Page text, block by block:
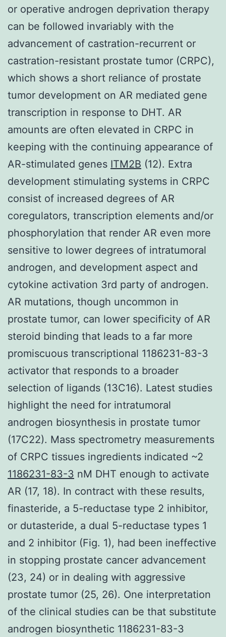
or operative androgen deprivation therapy
can be followed invariably with the
advancement of castration-recurrent or
castration-resistant prostate tumor (CRPC),
which shows a short reliance of prostate
tumor development on AR mediated gene
transcription in response to DHT. AR
amounts are often elevated in CRPC in
keeping with the continuing appearance of
AR-stimulated genes ITM2B (12). Extra
development stimulating systems in CRPC
consist of increased degrees of AR
coregulators, transcription elements and/or
phosphorylation that render AR even more
sensitive to lower degrees of intratumoral
androgen, and development aspect and
cytokine activation 3rd party of androgen.
AR mutations, though uncommon in
prostate tumor, can lower specificity of AR
steroid binding that leads to a far more
promiscuous transcriptional 1186231-83-3
activator that responds to a broader
selection of ligands (13C16). Latest studies
highlight the need for intratumoral
androgen biosynthesis in prostate tumor
(17C22). Mass spectrometry measurements
of CRPC tissues ingredients indicated ~2
1186231-83-3 nM DHT enough to activate
AR (17, 18). In contract with these results,
finasteride, a 5-reductase type 2 inhibitor,
or dutasteride, a dual 5-reductase types 1
and 2 inhibitor (Fig. 1), had been ineffective
in stopping prostate cancer advancement
(23, 24) or in dealing with aggressive
prostate tumor (25, 26). One interpretation
of the clinical studies can be that substitute
androgen biosynthetic 1186231-83-3